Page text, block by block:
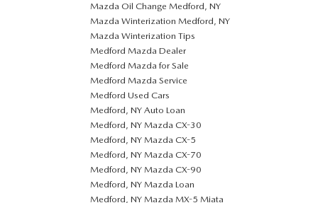
Mazda Oil Change Medford, NY
Mazda Winterization Medford, NY
Mazda Winterization Tips
Medford Mazda Dealer
Medford Mazda for Sale
Medford Mazda Service
Medford Used Cars
Medford, NY Auto Loan
Medford, NY Mazda CX-30
Medford, NY Mazda CX-5
Medford, NY Mazda CX-70
Medford, NY Mazda CX-90
Medford, NY Mazda Loan
Medford, NY Mazda MX-5 Miata